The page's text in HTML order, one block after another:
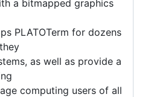
a bitmapped graphics
PLATOTerm for dozens
as well as provide a
computing users of all